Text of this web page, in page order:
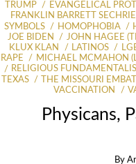
TRUMP
EVANGELICAL
FRANKLIN BARRETT
SYMBOLS
HOMOPHOBIA
JOE BIDEN
JOHN HAGEE
KLUX KLAN
LATINOS
RAPE
MICHAEL MCMAHON
RELIGIOUS
TEXAS
THE MISSOURI
VACCINATION
Physicans,
By